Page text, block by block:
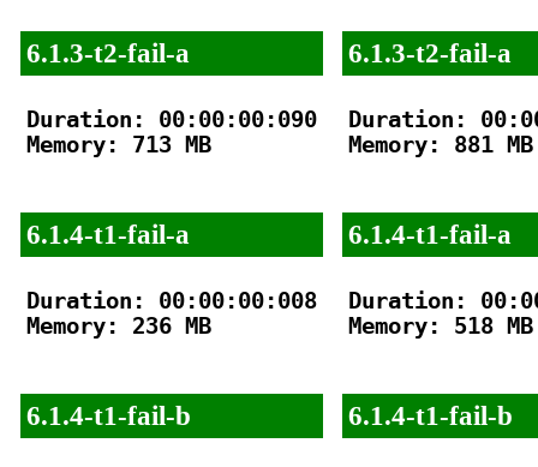
6.1.3-t2-fail-a
Duration: 00:00:00:090
Memory: 713 MB
6.1.4-t1-fail-a
Duration: 00:00:00:008
Memory: 236 MB
6.1.4-t1-fail-b
6.1.3-t2-fail-a
Duration:
Memory: 881 MB
6.1.4-t1-fail-a
Duration:
Memory: 518 MB
6.1.4-t1-fail-b